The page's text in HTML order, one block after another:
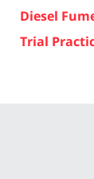
Diesel
Trial